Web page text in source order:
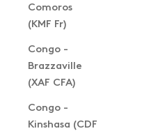
Comoros
(KMF Fr)
Congo -
Brazzaville
(XAF CFA)
Congo -
Kinshasa (CDF